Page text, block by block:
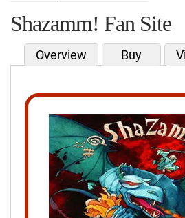
Shazamm! Fan Site
Overview Buy